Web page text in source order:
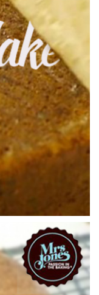
00:34
03:00